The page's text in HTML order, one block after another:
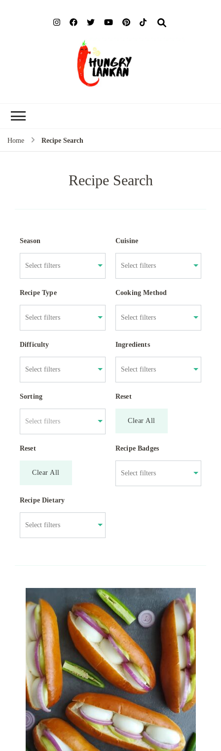
Home Recipe Search
Recipe Search
Season Cuisine
Recipe Type Cooking Method
Difficulty Ingredients
Sorting
Select filters
Reset
Clear All
Reset
Clear All
Recipe Badges
Recipe Dietary